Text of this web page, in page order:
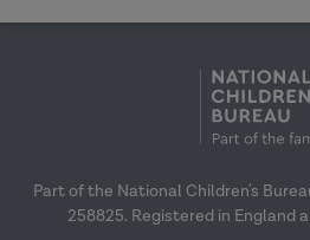
Part of the National Children's
258825. Registered in England